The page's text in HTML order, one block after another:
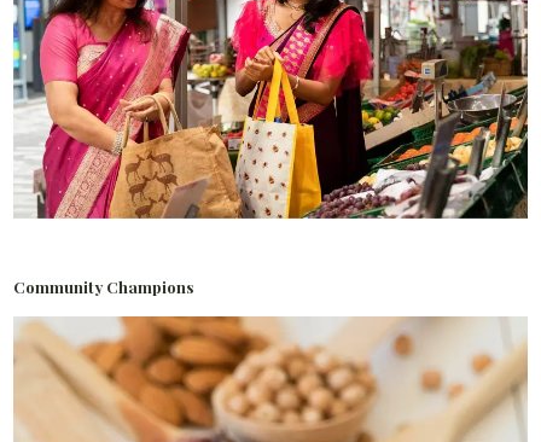
Community Champions